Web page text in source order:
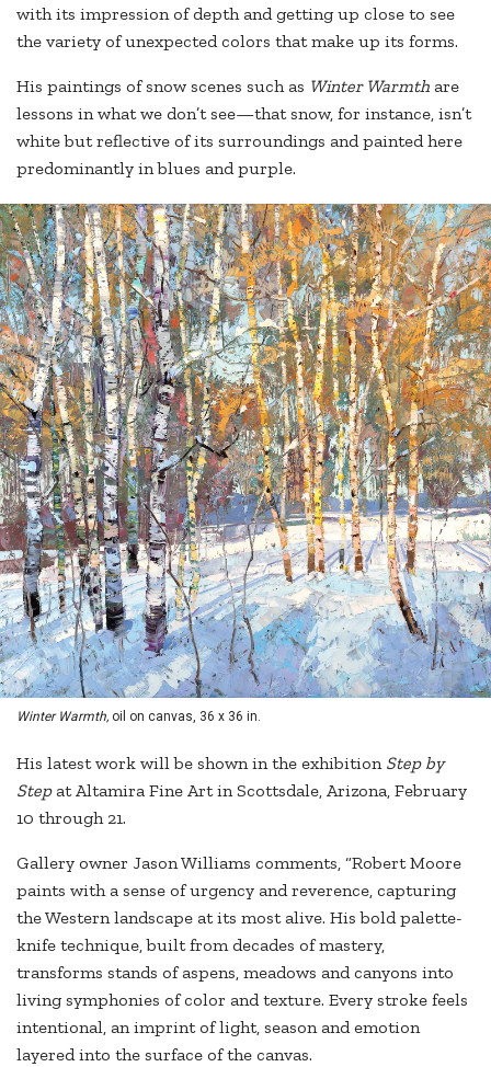
with its impression of depth and getting up close to see
the variety of unexpected colors that make up its forms.
His paintings of snow scenes such as Winter Warmth are
lessons in what we don’t see—that snow, for instance, isn’t
white but reflective of its surroundings and painted here
predominantly in blues and purple.
Winter Warmth, oil on canvas, 36 x 36 in.
His latest work will be shown in the exhibition Step by
Step at Altamira Fine Art in Scottsdale, Arizona, February
10 through 21.
Gallery owner Jason Williams comments, “Robert Moore
paints with a sense of urgency and reverence, capturing
the Western landscape at its most alive. His bold palette-
knife technique, built from decades of mastery,
transforms stands of aspens, meadows and canyons into
living symphonies of color and texture. Every stroke feels
intentional, an imprint of light, season and emotion
layered into the surface of the canvas.